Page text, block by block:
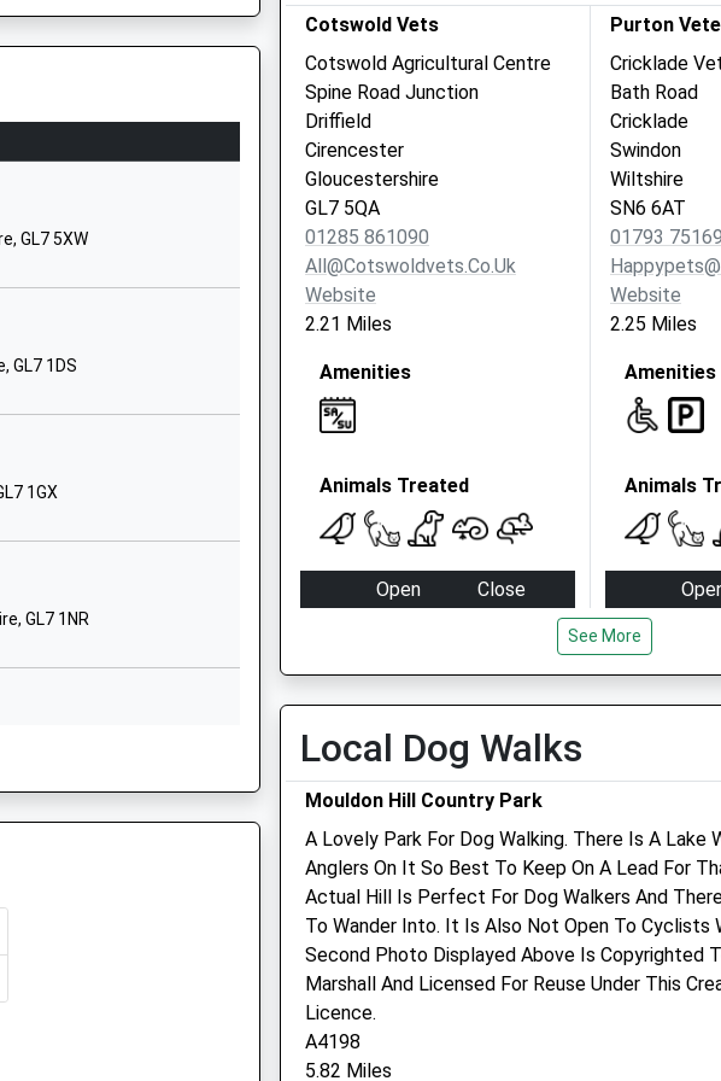
School Website
High Street
School Website
School Lane
Gloucestershire
Ashton Keynes
Wiltshire
8NP
GL7 5XW
GL7 1DS
1GX
GL7 1NR
1NR
5EE
GL7 1GD
Cotswold Vets
Cotswold Agricultural Centre
Spine Road Junction
Driffield
Cirencester
Gloucestershire
GL7 5QA
01285 861090
All@cotswoldvets.co.uk
Website
2.21 Miles
Amenities
Animals Treated
Open
Close
Wed
08:00
18:00
Thu
08:00
18:00
Fri
08:00
18:00
Sun
closed closed
Purton
Cricklade
Bath Road
Cricklade
Swindon
Wiltshire
SN6 6AT
01793
Website
2.25 Miles
Amenities
Animals
Mon
Wed
Fri
Sun
Bridge Veterinary Clinic
The Boat Shop
Holmdene
Milton Street
Fairford
Gloucestershire
Animal
5 Purton
Swindon
See More
Local Dog Walks
Mouldon Hill Country Park
A Lovely Park For Dog Walking. There Is A Lake
Anglers On It So Best To Keep On A Lead For
Actual Hill Is Perfect For Dog Walkers And
To Wander Into. It Is Also Not Open To Cyclists
Second Photo Displayed Above Is Copyrighted
Marshall And Licensed For Reuse Under This
Licence.
A4198
5.82 Miles